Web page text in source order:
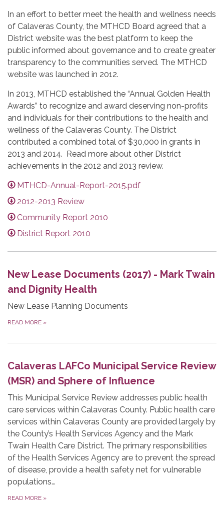
In an effort to better meet the health and wellness needs
of Calaveras County, the MTHCD Board agreed that a
District website was the best platform to keep the
public informed about governance and to create greater
transparency to the communities served. The MTHCD
website was launched in 2012.
In 2013, MTHCD established the “Annual Golden Health
Awards” to recognize and award deserving non-profits
and individuals for their contributions to the health and
wellness of the Calaveras County. The District
contributed a combined total of $30,000 in grants in
2013 and 2014. Read more about other District
achievements in the 2012 and 2013 review.
MTHCD-Annual-Report-2015.pdf
2012-2013 Review
Community Report 2010
District Report 2010
New Lease Documents (2017) - Mark Twain
and Dignity Health
New Lease Planning Documents
READ MORE »
Calaveras LAFCo Municipal Service Review
(MSR) and Sphere of Influence
This Municipal Service Review addresses public health
care services within Calaveras County. Public health care
services within Calaveras County are provided largely by
the County’s Health Services Agency and the Mark
Twain Health Care District. The primary responsibilities
of the Health Services Agency are to prevent the spread
of disease, provide a health safety net for vulnerable
populations…
READ MORE »